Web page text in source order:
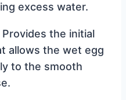
excess water.
Provides the initial
allows the wet egg
to the smooth